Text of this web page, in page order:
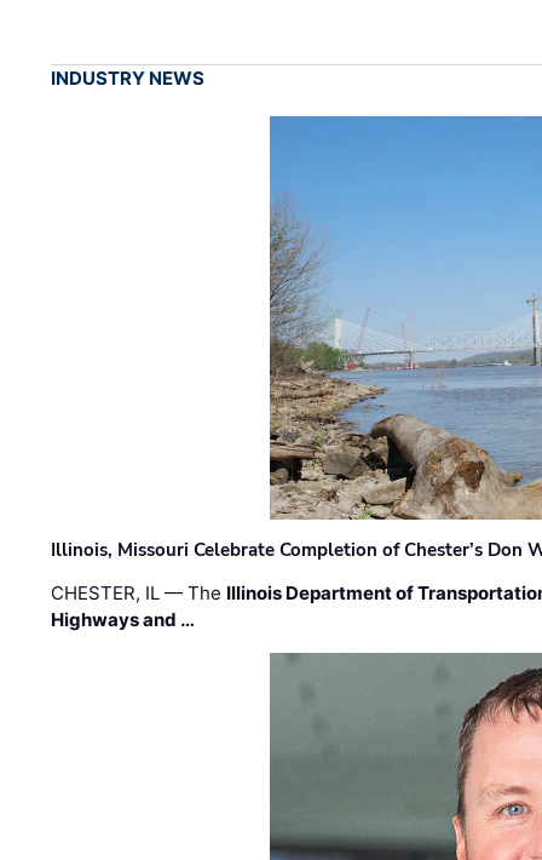
INDUSTRY NEWS
Illinois, Missouri Celebrate Completion of Chester’s Don
CHESTER, IL — The Illinois Department of
Highways and …